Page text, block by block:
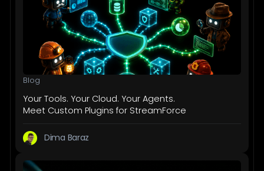
Blog
Your Tools. Your Cloud. Your Agents.
Meet Custom Plugins for StreamForce
Dima Baraz